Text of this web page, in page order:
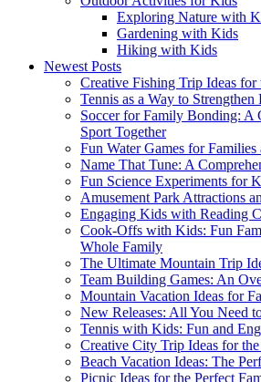
Exploring Nature with
Gardening with Kids
Hiking with Kids
Newest Posts
Creative Fishing Trip Ideas
Tennis as a Way to
Soccer for Family Bonding: A
Sport Together
Fun Water Games for Families
Name That Tune: A
Fun Science Experiments for
Amusement Park Attractions
Engaging Kids with Reading
Cook-Offs with Kids: Fun
Whole Family
The Ultimate Mountain Trip
Team Building Games: An
Mountain Vacation Ideas for
New Releases: All You Need
Tennis with Kids: Fun and
Creative City Trip Ideas for
Beach Vacation Ideas: The
Picnic Ideas for the Perfect